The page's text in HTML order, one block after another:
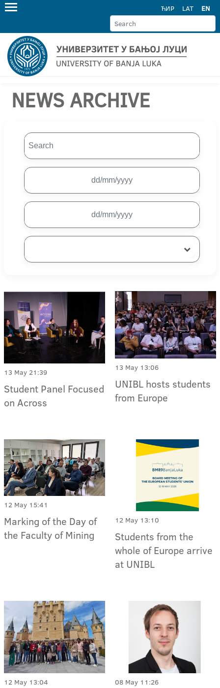
ЋИР LAT EN
NEWS ARCHIVE
13 May 21:39
Student Panel Focused
on Across
13 May 13:06
UNIBL hosts students
from Europe
12 May 15:41
Marking of the Day of
the Faculty of Mining
12 May 13:10
Students from the
whole of Europe arrive
at UNIBL
12 May 13:04 08 May 11:26